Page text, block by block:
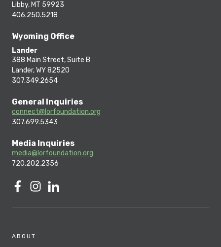
Libby, MT 59923
406.250.5218
Wyoming Office
Lander
388 Main Street, Suite B
Lander, WY 82520
307.349.2654
General Inquiries
connect@lorfoundation.org
307.699.5343
Media Inquiries
media@lorfoundation.org
720.202.2356
ABOUT